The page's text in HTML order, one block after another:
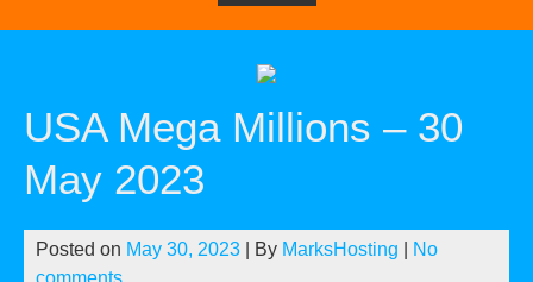
USA Mega Millions – 30
May 2023
Posted on May 30, 2023 | By MarksHosting
No
comments